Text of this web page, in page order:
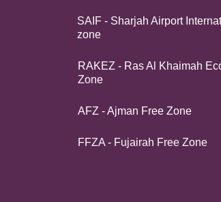
SAIF - Sharjah Airport
zone
RAKEZ - Ras Al Khaimah
Zone
AFZ - Ajman Free Zone
FFZA - Fujairah Free Zone